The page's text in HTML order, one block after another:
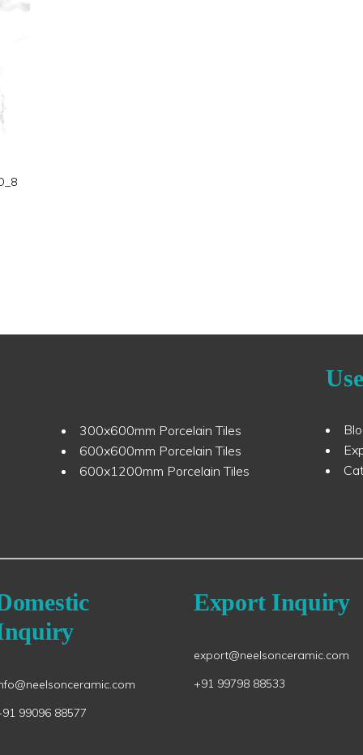
300x600mm Porcelain Tiles
600x600mm Porcelain Tiles
600x1200mm Porcelain Tiles
99096 88577
Export Inquiry
export@neelsonceramic.com
+91 99798 88533